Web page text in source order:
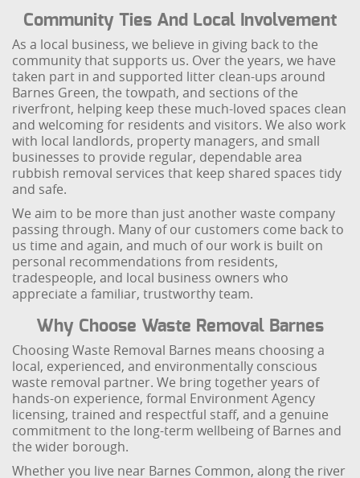
Community Ties And Local Involvement
As a local business, we believe in giving back to the
community that supports us. Over the years, we have
taken part in and supported litter clean-ups around
Barnes Green, the towpath, and sections of the
riverfront, helping keep these much-loved spaces clean
and welcoming for residents and visitors. We also work
with local landlords, property managers, and small
businesses to provide regular, dependable area
rubbish removal services that keep shared spaces tidy
and safe.
We aim to be more than just another waste company
passing through. Many of our customers come back to
us time and again, and much of our work is built on
personal recommendations from residents,
tradespeople, and local business owners who
appreciate a familiar, trustworthy team.
Why Choose Waste Removal Barnes
Choosing Waste Removal Barnes means choosing a
local, experienced, and environmentally conscious
waste removal partner. We bring together years of
hands-on experience, formal Environment Agency
licensing, trained and respectful staff, and a genuine
commitment to the long-term wellbeing of Barnes and
the wider borough.
Whether you live near Barnes Common, along the river